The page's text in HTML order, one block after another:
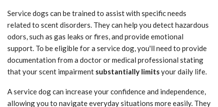
Service dogs can be trained to assist with specific needs
related to scent disorders. They can help you detect hazardous
odors, such as gas leaks or fires, and provide emotional
support. To be eligible for a service dog, you'll need to provide
documentation from a doctor or medical professional stating
that your scent impairment substantially limitsyour daily life.
A service dog can increase your confidence and independence,
allowing you to navigate everyday situations more easily. They